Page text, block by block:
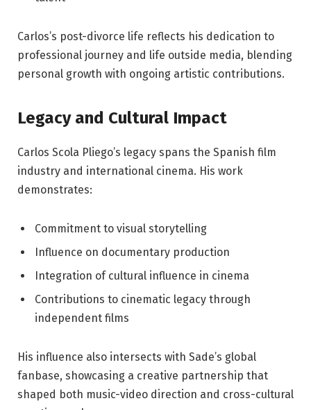
Carlos’s post-divorce life reflects his dedication to
professional journey and life outside media, blending
personal growth with ongoing artistic contributions.
Legacy and Cultural Impact
Carlos Scola Pliego’s legacy spans the Spanish film
industry and international cinema. His work
demonstrates:
Commitment to visual storytelling
Influence on documentary production
Integration of cultural influence in cinema
Contributions to cinematic legacy through
independent films
His influence also intersects with Sade’s global
fanbase, showcasing a creative partnership that
shaped both music-video direction and cross-cultural